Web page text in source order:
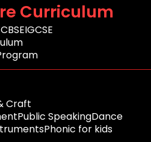
Curriculum
CBSEIGCSE
Craft
Public SpeakingDance
Phonic for kids